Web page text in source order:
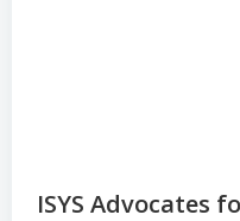
ISYS Advocates